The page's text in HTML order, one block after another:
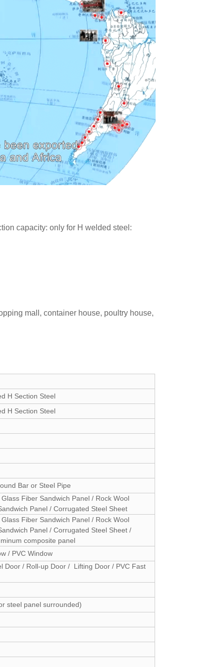
capacity: only for H welded steel:
mall, container house, poultry house,
H Section Steel
H Section Steel
Bar or Steel Pipe
Fiber Sandwich Panel / Rock Wool
Panel / Corrugated Steel Sheet
Fiber Sandwich Panel / Rock Wool
Panel / Corrugated Steel Sheet /
composite panel
/ PVC Window
Door / Roll-up Door / Lifting Door / PVC Fast
steel panel surrounded)